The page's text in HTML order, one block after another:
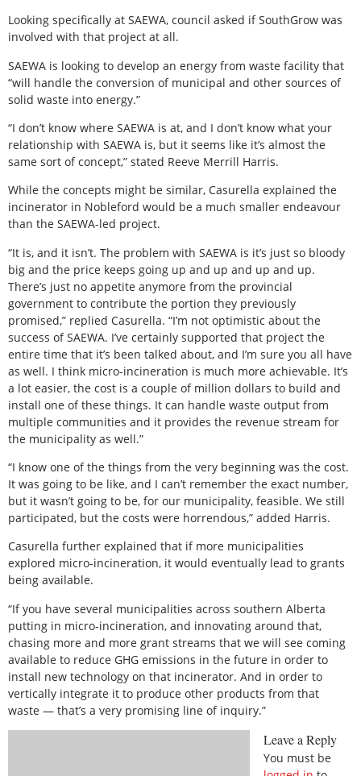
Looking specifically at SAEWA, council asked if SouthGrow was
involved with that project at all.
SAEWA is looking to develop an energy from waste facility that
“will handle the conversion of municipal and other sources of
solid waste into energy.”
“I don’t know where SAEWA is at, and I don’t know what your
relationship with SAEWA is, but it seems like it’s almost the
same sort of concept,” stated Reeve Merrill Harris.
While the concepts might be similar, Casurella explained the
incinerator in Nobleford would be a much smaller endeavour
than the SAEWA-led project.
“It is, and it isn’t. The problem with SAEWA is it’s just so bloody
big and the price keeps going up and up and up and up.
There’s just no appetite anymore from the provincial
government to contribute the portion they previously
promised,” replied Casurella. “I’m not optimistic about the
success of SAEWA. I’ve certainly supported that project the
entire time that it’s been talked about, and I’m sure you all have
as well. I think micro-incineration is much more achievable. It’s
a lot easier, the cost is a couple of million dollars to build and
install one of these things. It can handle waste output from
multiple communities and it provides the revenue stream for
the municipality as well.”
“I know one of the things from the very beginning was the cost.
It was going to be like, and I can’t remember the exact number,
but it wasn’t going to be, for our municipality, feasible. We still
participated, but the costs were horrendous,” added Harris.
Casurella further explained that if more municipalities
explored micro-incineration, it would eventually lead to grants
being available.
“If you have several municipalities across southern Alberta
putting in micro-incineration, and innovating around that,
chasing more and more grant streams that we will see coming
available to reduce GHG emissions in the future in order to
install new technology on that incinerator. And in order to
vertically integrate it to produce other products from that
waste — that’s a very promising line of inquiry.”
Leave a Reply
You must be